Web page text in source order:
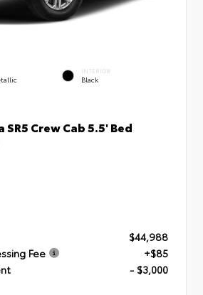
INTERIOR
Black
Crew Cab 5.5' Bed
$44,988
Fee
+$85
- $3,000